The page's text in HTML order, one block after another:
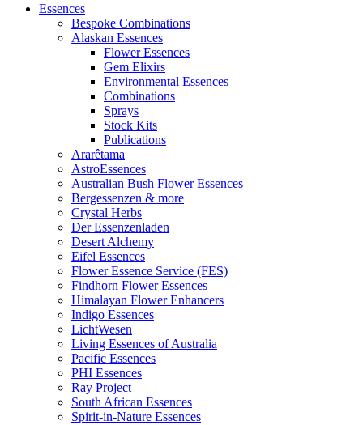
Essences
Bespoke Combinations
Alaskan Essences
Flower Essences
Gem Elixirs
Environmental Essences
Combinations
Sprays
Stock Kits
Publications
Ararêtama
AstroEssences
Australian Bush Flower Essences
Bergessenzen & more
Crystal Herbs
Der Essenzenladen
Desert Alchemy
Eifel Essences
Flower Essence Service (FES)
Findhorn Flower Essences
Himalayan Flower Enhancers
Indigo Essences
LichtWesen
Living Essences of Australia
Pacific Essences
PHI Essences
Ray Project
South African Essences
Spirit-in-Nature Essences